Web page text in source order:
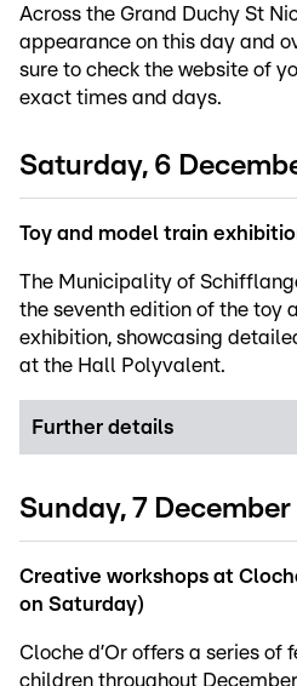
Across the Grand Duchy St
appearance on this day and
sure to check the website of
exact times and days.
Saturday, 6
Toy and model train
The Municipality of
the seventh edition of the toy
exhibition, showcasing
at the Hall Polyvalent.
Further details
Sunday, 7 December
Creative workshops at
on Saturday)
Cloche d’Or offers a series of
children throughout